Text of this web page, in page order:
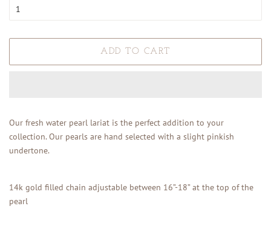
ADD TO CART
Our fresh water pearl lariat is the perfect addition to your
collection. Our pearls are hand selected with a slight pinkish
undertone.
14k gold filled chain adjustable between 16”-18” at the top of the
pearl